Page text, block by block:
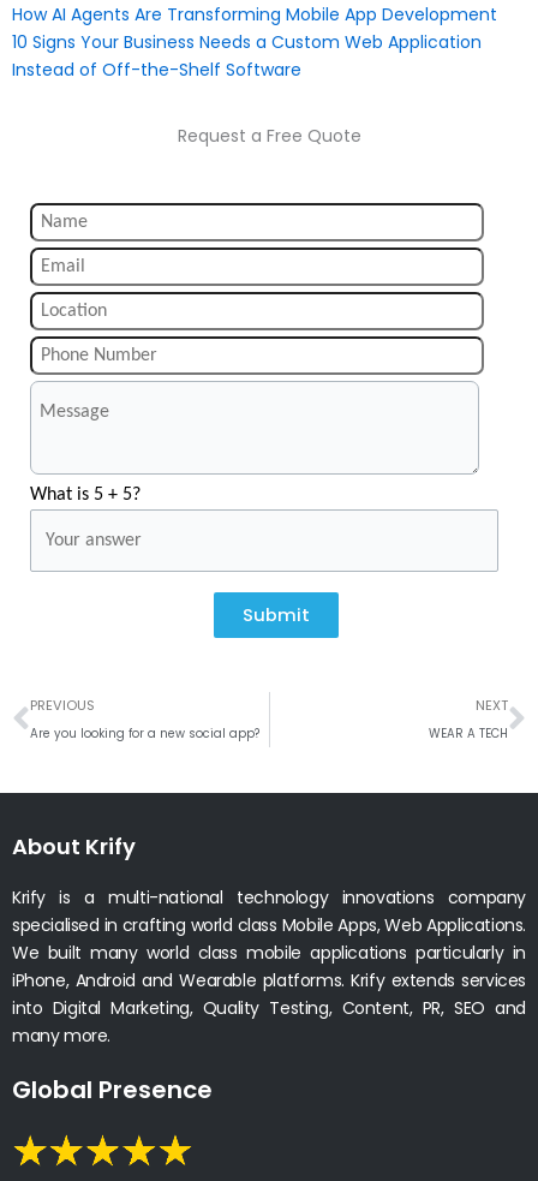
How AI Agents Are Transforming Mobile App Development
10 Signs Your Business Needs a Custom Web Application
Instead of Off-the-Shelf Software
Request a Free Quote
What is 5 + 5?
Submit
Prev
PREVIOUS
Are you looking for a new social app?
NEXT
WEAR A TECH
About Krify
Krify is a multi-national technology innovations company
specialised in crafting world class Mobile Apps, Web Applications.
We built many world class mobile applications particularly in
iPhone, Android and Wearable platforms. Krify extends services
into Digital Marketing, Quality Testing, Content, PR, SEO and
many more.
Global Presence